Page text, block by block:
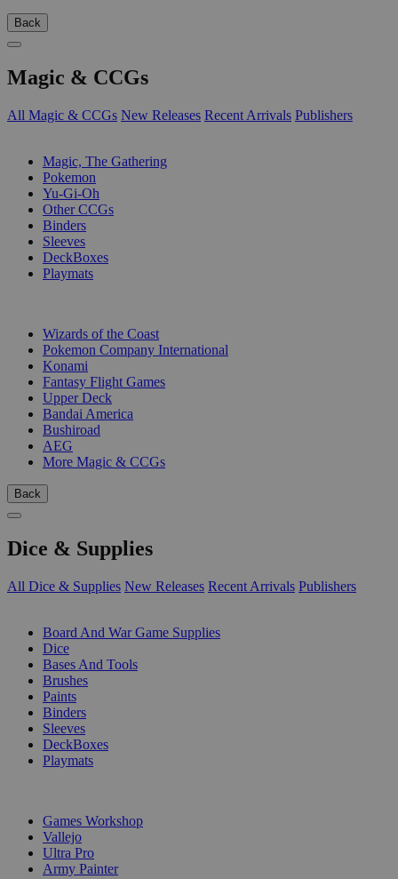
Back
Magic & CCGs
All Magic & CCGs New Releases Recent Arrivals Publishers
Magic, The Gathering
Pokemon
Yu-Gi-Oh
Other CCGs
Binders
Sleeves
DeckBoxes
Playmats
Wizards of the Coast
Pokemon Company International
Konami
Fantasy Flight Games
Upper Deck
Bandai America
Bushiroad
AEG
More Magic & CCGs
Back
Dice & Supplies
All Dice & Supplies New Releases Recent Arrivals Publishers
Board And War Game Supplies
Dice
Bases And Tools
Brushes
Paints
Binders
Sleeves
DeckBoxes
Playmats
Games Workshop
Vallejo
Ultra Pro
Army Painter